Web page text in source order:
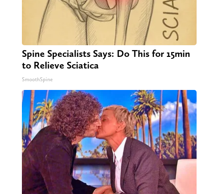
Spine Specialists Says: Do This for 15min
to Relieve Sciatica
SmoothSpine